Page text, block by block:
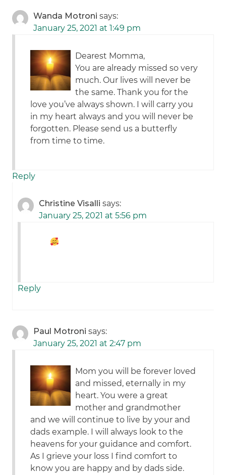
Wanda Motroni says:
January 25, 2021 at 1:49 pm
Dearest Momma,
You are already missed so very
much. Our lives will never be
the same. Thank you for the
love you’ve always shown. I will carry you
in my heart always and you will never be
forgotten. Please send us a butterfly
from time to time.
Reply
Christine Visalli says:
January 25, 2021 at 5:56 pm
Reply
Paul Motroni says:
January 25, 2021 at 2:47 pm
Mom you will be forever loved
and missed, eternally in my
heart. You were a great
mother and grandmother
and we will continue to live by your and
dads example. I will always look to the
heavens for your guidance and comfort.
As I grieve your loss I find comfort to
know you are happy and by dads side.